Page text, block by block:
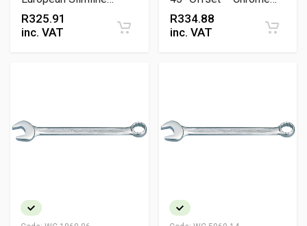
Chrome Vanadium
Wrench
R325.91
inc. VAT
Vanadium Metric
Wrench
R334.88
inc. VAT